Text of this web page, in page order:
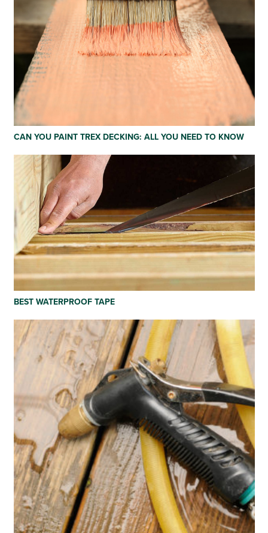
CAN YOU PAINT TREX DECKING: ALL YOU NEED TO KNOW
BEST WATERPROOF TAPE